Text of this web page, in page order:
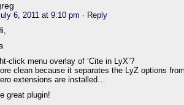
6, 2011 at 9:10 pm · Reply
click menu overlay of ‘Cite in LyX’?
clean because it separates the LyZ options
extensions are installed…
great plugin!